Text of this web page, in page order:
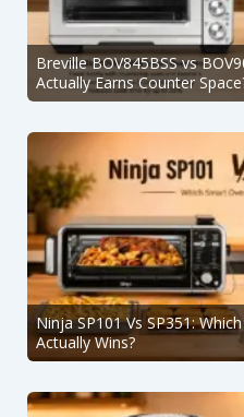
Breville BOV845BSS vs
Actually Earns Counter
Ninja SP101 Vs SP351:
Actually Wins?